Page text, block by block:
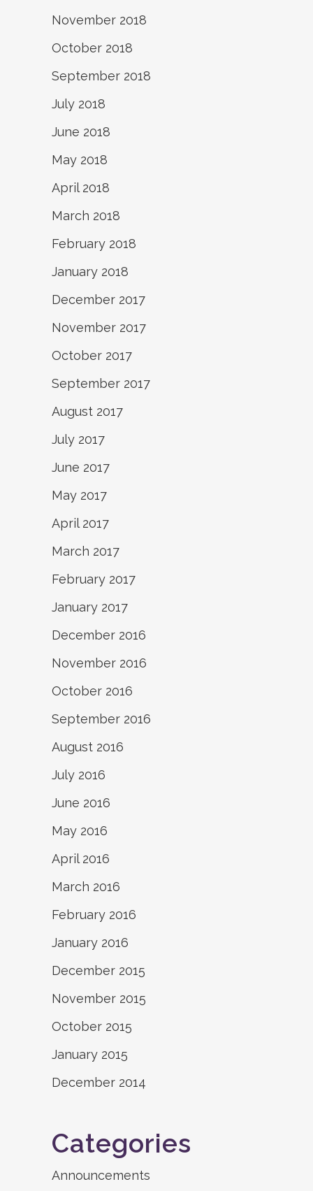
November 2018
October 2018
September 2018
July 2018
June 2018
May 2018
April 2018
March 2018
February 2018
January 2018
December 2017
November 2017
October 2017
September 2017
August 2017
July 2017
June 2017
May 2017
April 2017
March 2017
February 2017
January 2017
December 2016
November 2016
October 2016
September 2016
August 2016
July 2016
June 2016
May 2016
April 2016
March 2016
February 2016
January 2016
December 2015
November 2015
October 2015
January 2015
December 2014
Categories
Announcements